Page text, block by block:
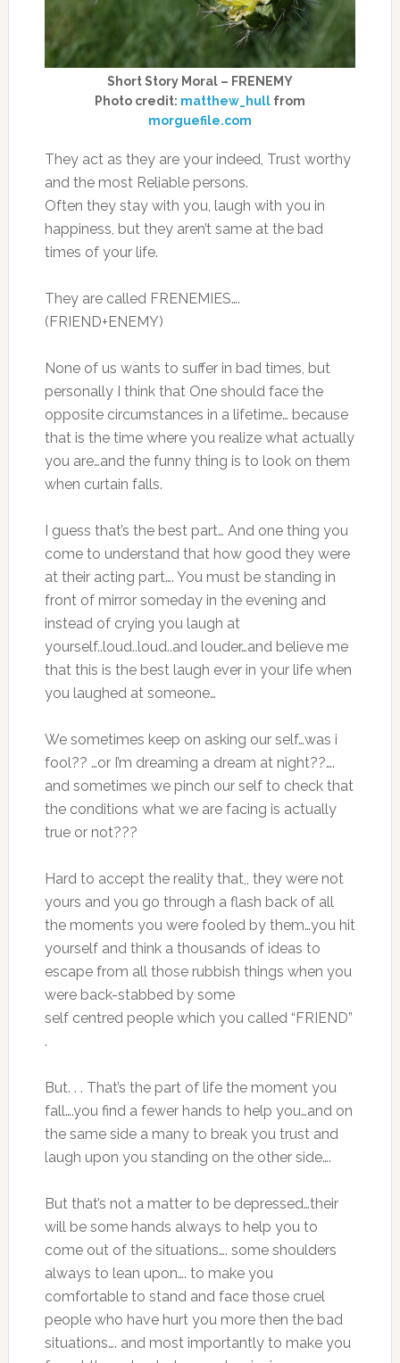
Short Story Moral – FRENEMY
Photo credit: matthew_hullfrom
morguefile.com
They act as they are your indeed, Trust worthy
and the most Reliable persons.
Often they stay with you, laugh with you in
happiness, but they aren’t same at the bad
times of your life.
They are called FRENEMIES….
(FRIEND+ENEMY)
None of us wants to suffer in bad times, but
personally I think that One should face the
opposite circumstances in a lifetime… because
that is the time where you realize what actually
you are…and the funny thing is to look on them
when curtain falls.
I guess that’s the best part… And one thing you
come to understand that how good they were
at their acting part…. You must be standing in
front of mirror someday in the evening and
instead of crying you laugh at
yourself..loud..loud..and louder…and believe me
that this is the best laugh ever in your life when
you laughed at someone…
We sometimes keep on asking our self…was i
fool?? …or I’m dreaming a dream at night??….
and sometimes we pinch our self to check that
the conditions what we are facing is actually
true or not???
Hard to accept the reality that,, they were not
yours and you go through a flash back of all
the moments you were fooled by them…you hit
yourself and think a thousands of ideas to
escape from all those rubbish things when you
were back-stabbed by some
self centred people which you called “FRIEND”
.
But. . . That’s the part of life the moment you
fall….you find a fewer hands to help you…and on
the same side a many to break you trust and
laugh upon you standing on the other side….
But that’s not a matter to be depressed…their
will be some hands always to help you to
come out of the situations…. some shoulders
always to lean upon…. to make you
comfortable to stand and face those cruel
people who have hurt you more then the bad
situations…. and most importantly to make you